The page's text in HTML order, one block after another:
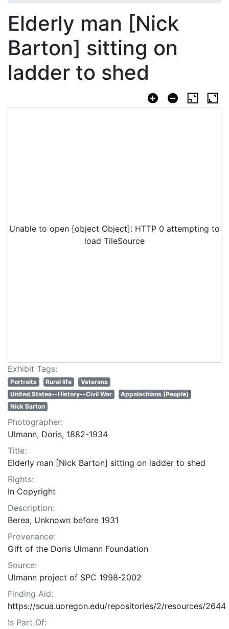
Elderly man [Nick
Barton] sitting on
ladder to shed
Unable to open [object Object]: HTTP 0 attempting to
load TileSource
Exhibit Tags:
Portraits Rural life
Veterans
United States--History--Civil War
Appalachians (People)
Nick Barton
Photographer:
Ulmann, Doris, 1882-1934
Title:
Elderly man [Nick Barton] sitting on ladder to shed
Rights:
In Copyright
Description:
Berea, Unknown before 1931
Provenance:
Gift of the Doris Ulmann Foundation
Source:
Ulmann project of SPC 1998-2002
Finding Aid:
https://scua.uoregon.edu/repositories/2/resources/2644
Is Part Of: